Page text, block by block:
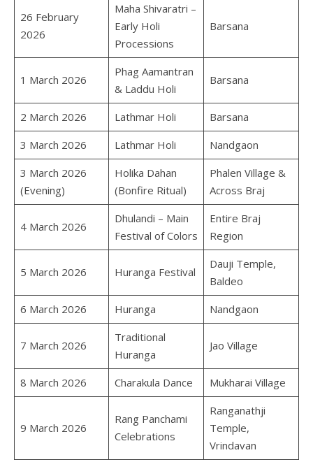
26 February
2026
Maha Shivaratri –
Early Holi
Processions
Barsana
1 March 2026
Phag Aamantran
& Laddu Holi
Barsana
2 March 2026 Lathmar Holi
Barsana
3 March 2026
Lathmar Holi
Nandgaon
3 March 2026
(Evening)
Holika Dahan
(Bonfire Ritual)
Phalen Village &
Across Braj
4 March 2026
Dhulandi – Main
Festival of Colors
Entire Braj
Region
5 March 2026 Huranga Festival
Dauji Temple,
Baldeo
6 March 2026
Huranga Nandgaon
7 March 2026
Traditional
Huranga
Jao Village
8 March 2026 Charakula Dance Mukharai Village
9 March 2026
Rang Panchami
Celebrations
Ranganathji
Temple,
Vrindavan